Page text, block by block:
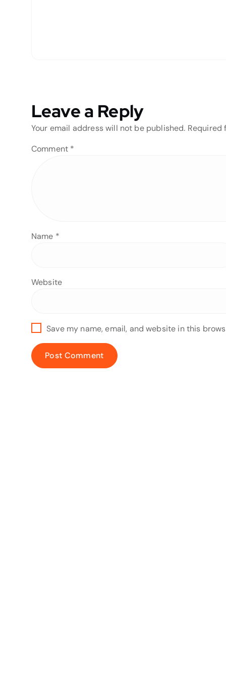
Leave a Reply
Your email address will not be published. Required
Comment *
Name *
Website
Save my name, email, and website in this